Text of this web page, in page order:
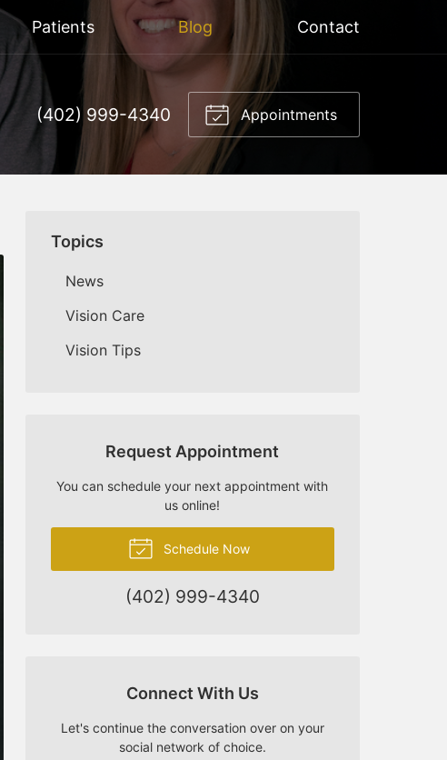
Patients Blog Contact
(402) 999-4340 Appointments
Topics
News
Vision Care
Vision Tips
Request Appointment
You can schedule your next appointment with
us online!
Schedule Now
(402) 999-4340
Connect With Us
Let's continue the conversation over on your
social network of choice.